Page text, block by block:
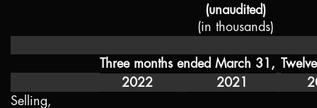
(unaudited)
(in thousands)
Three months ended March 31,
2022
2021
Selling,